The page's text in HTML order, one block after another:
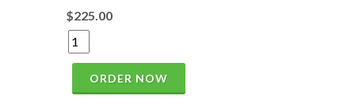
$225.00
ORDER NOW